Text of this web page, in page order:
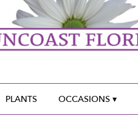
PLANTS OCCASIONS ▾